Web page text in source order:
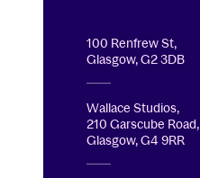
100 Renfrew St,
Glasgow, G2 3DB
Wallace Studios,
210 Garscube Road,
Glasgow, G4 9RR